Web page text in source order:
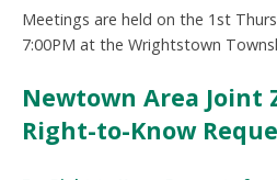
Meetings are held on the 1st
7:00PM at the Wrightstown
Newtown Area Joint
Right-to-Know